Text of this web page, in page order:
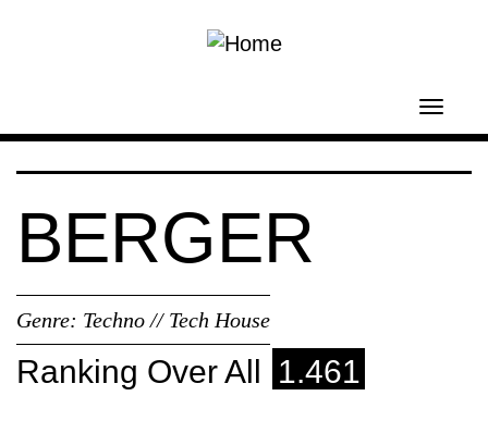
BERGER
Genre: Techno // Tech House
Ranking Over All 1.461